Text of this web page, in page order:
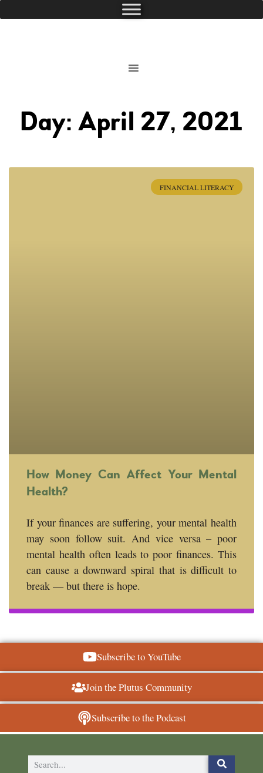
Day: April 27, 2021
FINANCIAL LITERACY
How Money Can Affect Your Mental
Health?
If your finances are suffering, your mental health
may soon follow suit. And vice versa – poor
mental health often leads to poor finances. This
can cause a downward spiral that is difficult to
break — but there is hope.
Subscribe to YouTube
Join the Plutus Community
Subscribe to the Podcast